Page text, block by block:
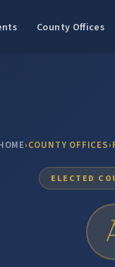
County Offices
›COUNTY OFFICES›
ELECTED